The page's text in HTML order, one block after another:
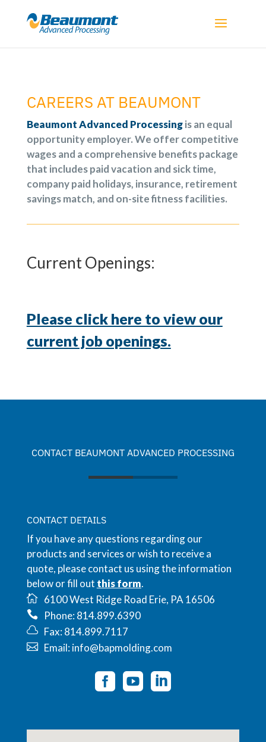
CAREERS AT BEAUMONT
Beaumont Advanced Processingis an equal
opportunity employer. We offer competitive
wages and a comprehensive benefits package
that includes paid vacation and sick time,
company paid holidays, insurance, retirement
savings match, and on-site fitness facilities.
Current Openings:
Please click here to view our
current job openings.
CONTACT BEAUMONT ADVANCED PROCESSING
CONTACT DETAILS
If you have any questions regarding our
products and services or wish to receive a
quote, please contact us using the information
below or fill out this form.
6100 West Ridge Road Erie, PA 16506
Phone: 814.899.6390
Fax: 814.899.7117
Email: info@bapmolding.com